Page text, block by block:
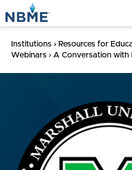
Institutions › Resources for
Webinars › A Conversation with